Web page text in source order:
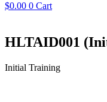
$0.00 0 Cart
HLTAID001
Initial Training